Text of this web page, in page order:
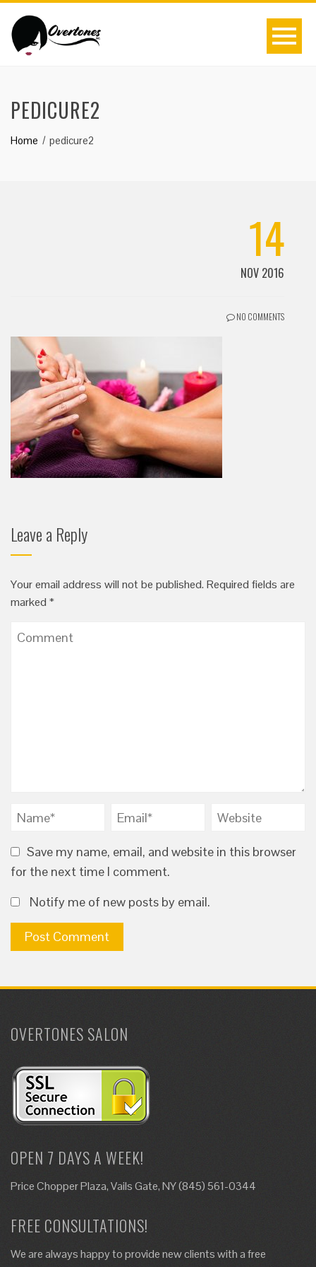
PEDICURE2
Home pedicure2
14
NOV 2016
NO COMMENTS
Leave a Reply
Your email address will not be published. Required fields are
marked *
Save my name, email, and website in this browser
for the next time I comment.
Notify me of new posts by email.
OVERTONES SALON
OPEN 7 DAYS A WEEK!
Price Chopper Plaza, Vails Gate, NY (845) 561-0344
FREE CONSULTATIONS!
We are always happy to provide new clients with a free